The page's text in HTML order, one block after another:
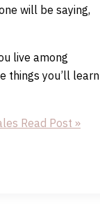
will be saying,
live among
things you’ll learn
Read Post »